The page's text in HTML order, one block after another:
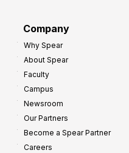
Company
Why Spear
About Spear
Faculty
Campus
Newsroom
Our Partners
Become a Spear Partner
Careers